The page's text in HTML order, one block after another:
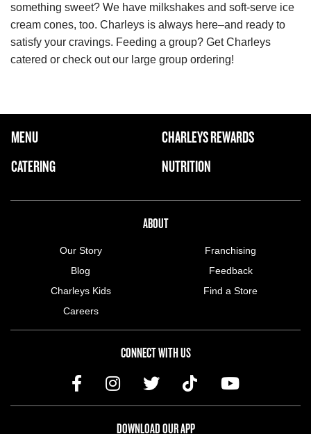
something sweet? We have milkshakes and soft-serve ice
cream cones, too. Charleys is always here–and ready to
satisfy your cravings. Feeding a group? Get Charleys
catered or check out our large group ordering!
FOOTER NAVIGATION MENU
MAIN MENU
MENU
CATERING
CHARLEYS REWARDS
NUTRITION
ABOUT
Our Story
Blog
Charleys Kids
Careers
Franchising
Feedback
Find a Store
CONNECT WITH US
DOWNLOAD OUR APP